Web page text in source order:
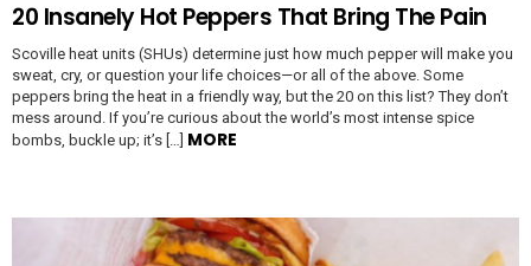
20 Insanely Hot Peppers That Bring The Pain
Scoville heat units (SHUs) determine just how much pepper will make you
sweat, cry, or question your life choices—or all of the above. Some
peppers bring the heat in a friendly way, but the 20 on this list? They don’t
mess around. If you’re curious about the world’s most intense spice
bombs, buckle up; it’s […] MORE